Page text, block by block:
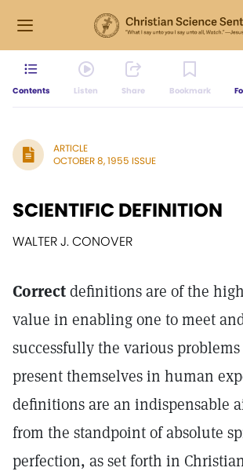
Contents Listen Share Bookmark
ARTICLE
OCTOBER 8, 1955 ISSUE
SCIENTIFIC DEFINITION
WALTER J. CONOVER
Correctdefinitions are of the
value in enabling one to meet
successfully the various
present themselves in human
definitions are an indispensable
from the standpoint of absolute
perfection, as set forth in